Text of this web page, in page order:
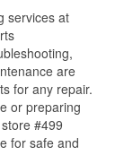
services at
are
for any repair.
or preparing
#499
for safe and